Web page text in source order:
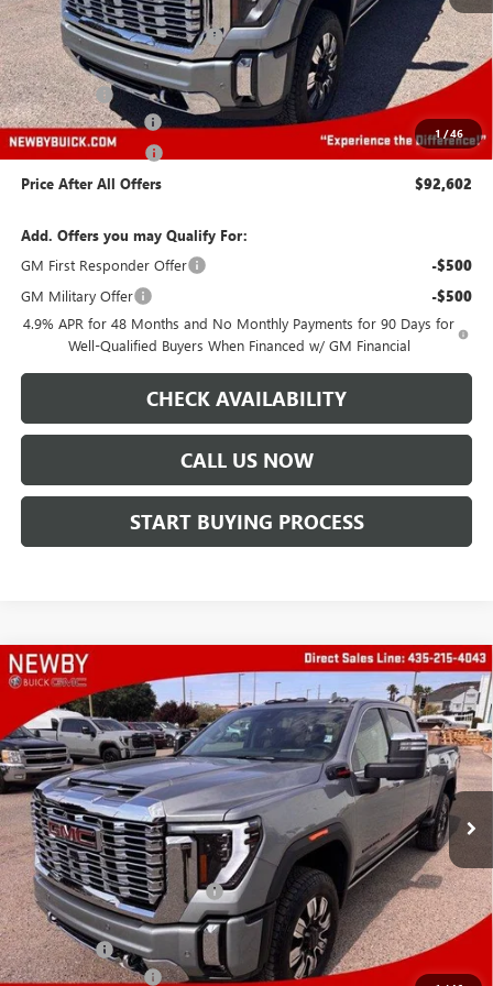
1 /46
MSRP: $93,209
Price reduction below MSRP: -$5,000
Newby Price $88,209
Bonus Cash -$2,000
Protection Package +$894
Documentation Fee +$499
Price After All Offers $92,602
Add. Offers you may Qualify For:
GM First Responder Offer
-$500
GM Military Offer -$500
4.9% APR for 48 Months and No Monthly Payments for 90 Days for
Well-Qualified Buyers When Financed w/ GM Financial
CHECK AVAILABILITY
CALL US NOW
START BUYING PROCESS
NEW2026 GMC SIERRA 2500 HD DENALI
Price Drop
VIN:1GT4UREY9TF340726Stock:N04718 Model: TK20743
In Stock Ext. Int.
WINDOW STICKER
$92,602
PRICE AFTER ALL OFFERS
Less
MSRP: $93,209
Price reduction below MSRP: -$5,000
Newby Price $88,209
Bonus Cash -$2,000
Protection Package +$894
Compare Vehicle